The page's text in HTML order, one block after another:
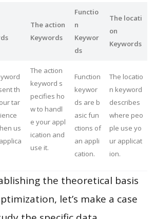
The action
Keywords
Functio
n
Keywor
ds
The locati
on
Keywords
th
tar
us
The action
keyword s
pecifies ho
w to handl
e your appl
ication and
use it.
Function
keywor
ds are b
asic fun
ctions of
an appli
cation.
The locatio
n keyword
describes
where peo
ple use yo
ur applicat
ion.
the theoretical basis
let’s make a case